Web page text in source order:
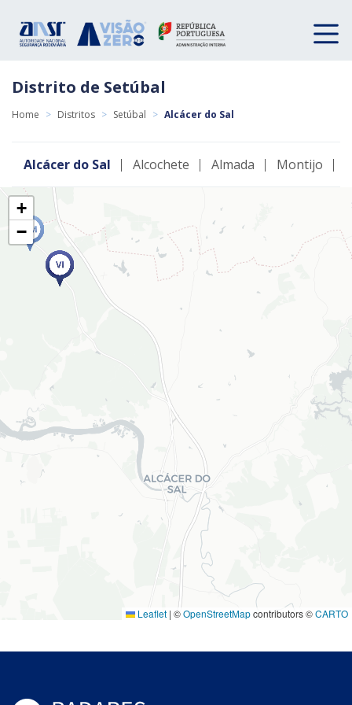
Distrito de Setúbal
Home > Distritos > Setúbal > Alcácer do Sal
Alcácer do Sal Alcochete Almada Montijo
+
−
Leaflet | ©OpenStreetMapcontributors ©CARTO